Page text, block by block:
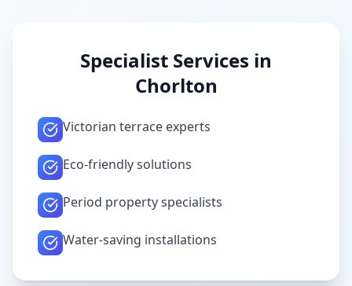
Specialist Services in
Chorlton
Victorian terrace experts
Eco-friendly solutions
Period property specialists
Water-saving installations